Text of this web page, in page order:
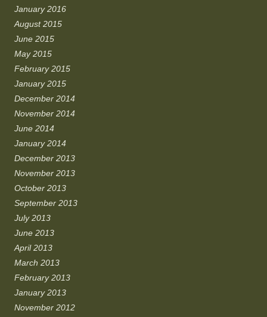
January 2016
August 2015
June 2015
May 2015
February 2015
January 2015
December 2014
November 2014
June 2014
January 2014
December 2013
November 2013
October 2013
September 2013
July 2013
June 2013
April 2013
March 2013
February 2013
January 2013
November 2012